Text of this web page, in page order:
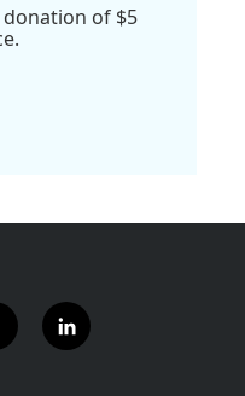
donation of $5
l
i